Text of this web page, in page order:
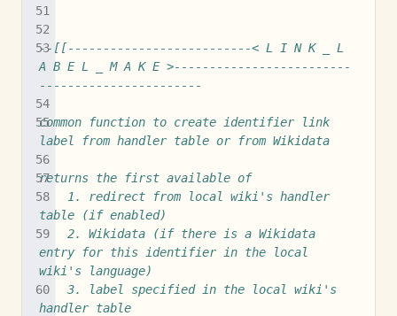
--[[--------------------------< L I N K _ L
A B E L _ M A K E >-------------------------
-----------------------
common function to create identifier link
label from handler table or from Wikidata
returns the first available of
	1. redirect from local wiki's handler
table (if enabled)
	2. Wikidata (if there is a Wikidata
entry for this identifier in the local
wiki's language)
	3. label specified in the local wiki's
handler table